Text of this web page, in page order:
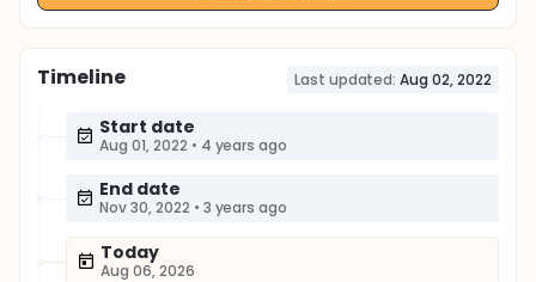
Timeline Last updated: Aug 02, 2022
Start date
Aug 01, 2022 • 4 years ago
End date
Nov 30, 2022 • 3 years ago
Today
Aug 06, 2026